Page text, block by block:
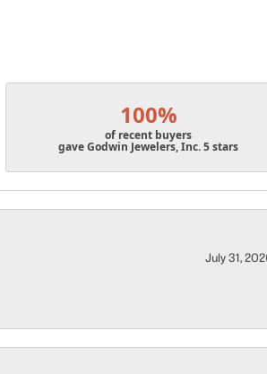
100%
of recent buyers
gave Godwin Jewelers, Inc. 5 stars
July 31,